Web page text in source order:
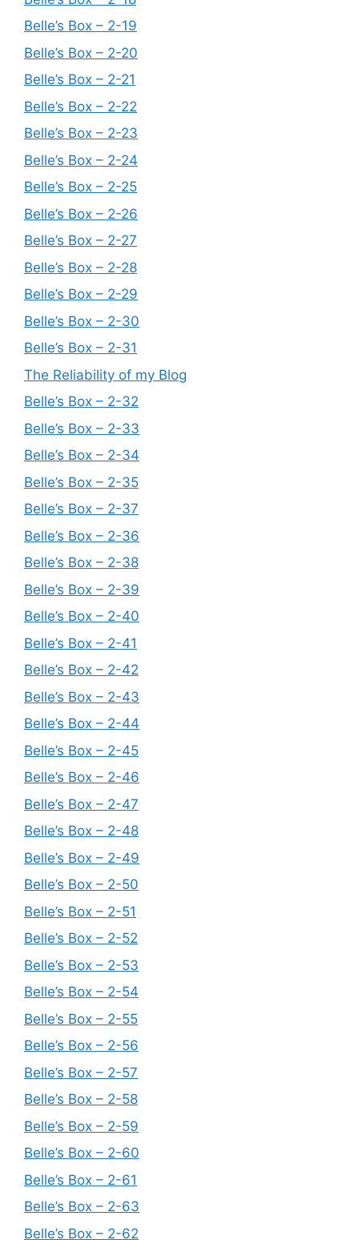
Belle’s Box – 2-19
Belle’s Box – 2-20
Belle’s Box – 2-21
Belle’s Box – 2-22
Belle’s Box – 2-23
Belle’s Box – 2-24
Belle’s Box – 2-25
Belle’s Box – 2-26
Belle’s Box – 2-27
Belle’s Box – 2-28
Belle’s Box – 2-29
Belle’s Box – 2-30
Belle’s Box – 2-31
The Reliability of my Blog
Belle’s Box – 2-32
Belle’s Box – 2-33
Belle’s Box – 2-34
Belle’s Box – 2-35
Belle’s Box – 2-37
Belle’s Box – 2-36
Belle’s Box – 2-38
Belle’s Box – 2-39
Belle’s Box – 2-40
Belle’s Box – 2-41
Belle’s Box – 2-42
Belle’s Box – 2-43
Belle’s Box – 2-44
Belle’s Box – 2-45
Belle’s Box – 2-46
Belle’s Box – 2-47
Belle’s Box – 2-48
Belle’s Box – 2-49
Belle’s Box – 2-50
Belle’s Box – 2-51
Belle’s Box – 2-52
Belle’s Box – 2-53
Belle’s Box – 2-54
Belle’s Box – 2-55
Belle’s Box – 2-56
Belle’s Box – 2-57
Belle’s Box – 2-58
Belle’s Box – 2-59
Belle’s Box – 2-60
Belle’s Box – 2-61
Belle’s Box – 2-63
Belle’s Box – 2-62